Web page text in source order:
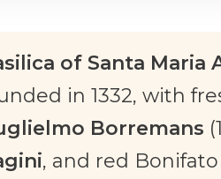
of Santa Maria
in 1332, with
Borremans
, and red